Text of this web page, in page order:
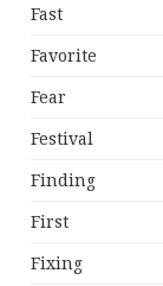
Fast
Favorite
Fear
Festival
Finding
First
Fixing